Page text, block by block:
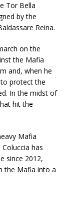
Tor Bella
by the
Reina.
on the
the Mafia
and, when he
protect the
In the midst of
hit the
Mafia
has
since 2012,
the Mafia into a